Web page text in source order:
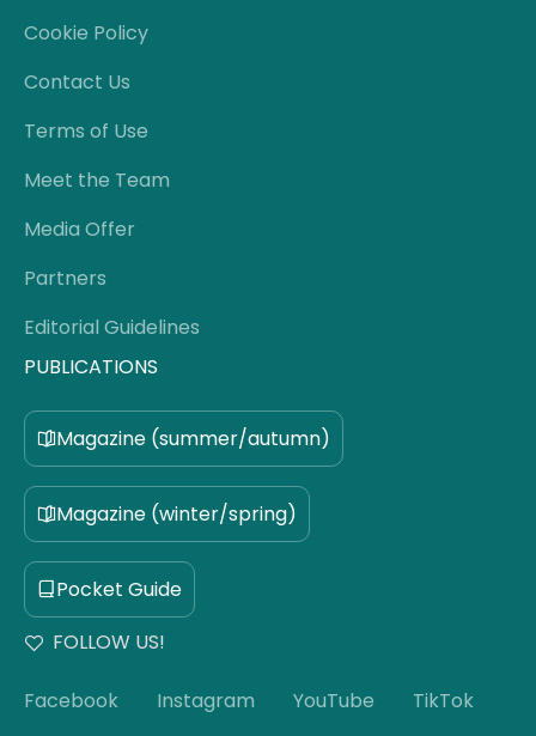
Cookie Policy
Contact Us
Terms of Use
Meet the Team
Media Offer
Partners
Editorial Guidelines
PUBLICATIONS
Magazine (summer/autumn)
Magazine (winter/spring)
Pocket Guide
FOLLOW US!
Facebook Instagram YouTube TikTok